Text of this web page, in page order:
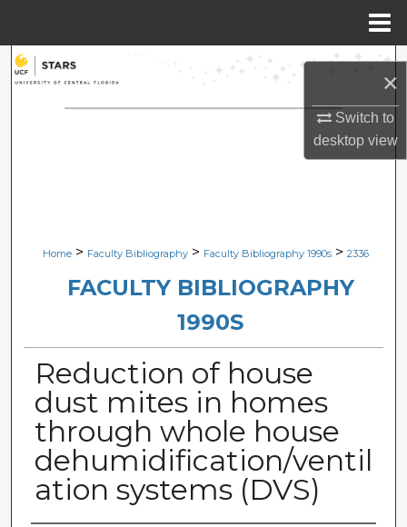
×
Switch to
desktopview
Search
Browse Collections
Digital Commons Network™
Home > Faculty Bibliography > Faculty Bibliography 1990s > 2336
FACULTY BIBLIOGRAPHY
1990S
Reduction of house
dust mites in homes
through whole house
dehumidification/ventil
ation systems (DVS)